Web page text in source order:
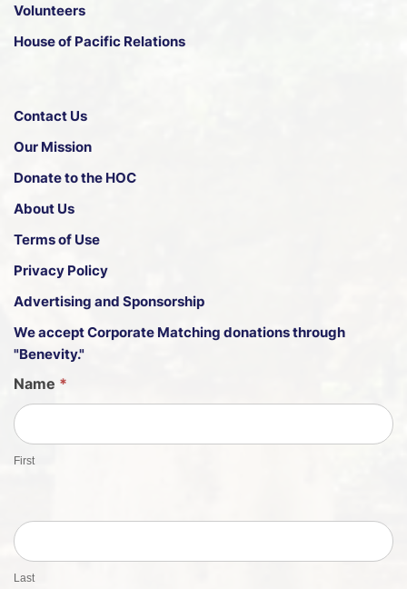
Volunteers
House of Pacific Relations
Contact Us
Our Mission
Donate to the HOC
About Us
Terms of Use
Privacy Policy
Advertising and Sponsorship
We acceptCorporate Matching donations through
"Benevity."
G
e
t
e
e
t
Name *
First
Last